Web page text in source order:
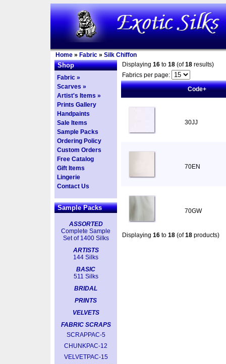
Home » Fabric » Silk Chiffon
Shop
Fabric »
Scarves »
Artist's Items »
Prints Gallery
Handpaints
Sale Items
Sample Packs
Ordering Policy
Custom Orders
Free Catalog
Gift Items
Lingerie
Contact Us
Sample Packs
ASSORTED
Complete Sample
Set of 1400 Silks
ARTISTS
144 Silks
BASIC
511 Silks
BRIDAL
PRINTS
VELVETS
FABRIC SCRAPS
SCRAPPAC-5
CHUNKPAC-12
VELVETPAC-15
Displaying 16 to 18 (of18 results)
Fabrics per page:
Code+
30JJ
70EN
70GW
Displaying 16 to 18 (of18 products)